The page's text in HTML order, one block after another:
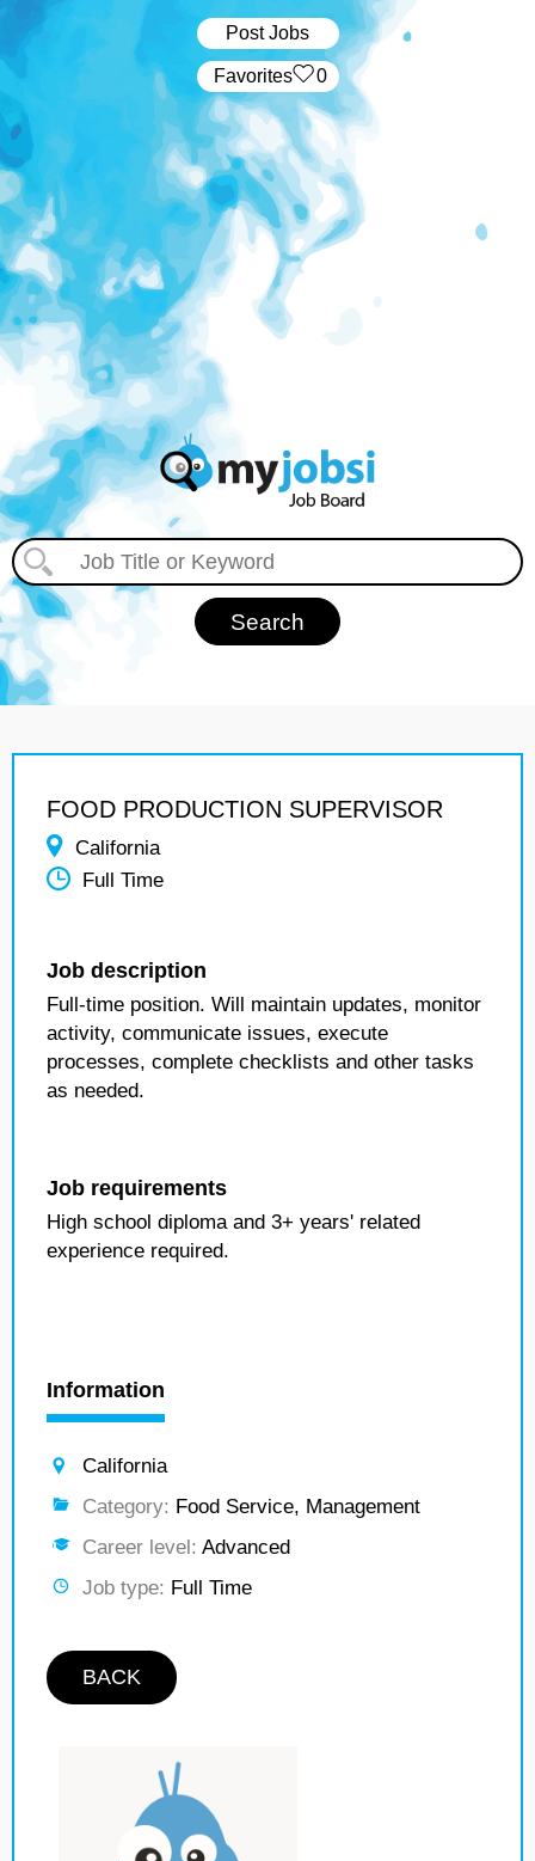
Post Jobs
‏‏‎ ‎‏Favorites 0
FOOD PRODUCTION SUPERVISOR
California
Full Time
Job description
Full-time position. Will maintain updates, monitor
activity, communicate issues, execute
processes, complete checklists and other tasks
as needed.
Job requirements
High school diploma and 3+ years' related
experience required.
Information
California
Category: Food Service, Management
Career level: Advanced
Job type: Full Time
BACK